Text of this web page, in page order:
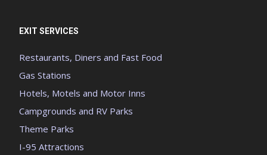
EXIT SERVICES
Restaurants, Diners and Fast Food
Gas Stations
Hotels, Motels and Motor Inns
Campgrounds and RV Parks
Theme Parks
I-95 Attractions